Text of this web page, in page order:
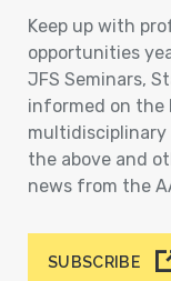
Keep up with
opportunities
JFS Seminars,
informed on
multidisciplinary
the above and
news from the
SUBSCRIBE